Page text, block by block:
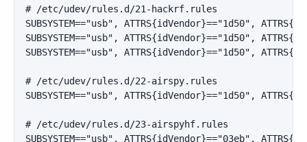
# /etc/udev/rules.d/21-hackrf.rules
SUBSYSTEM=="usb", ATTRS{idVendor}=="1d50",
SUBSYSTEM=="usb", ATTRS{idVendor}=="1d50",
SUBSYSTEM=="usb", ATTRS{idVendor}=="1d50",
# /etc/udev/rules.d/22-airspy.rules
SUBSYSTEM=="usb", ATTRS{idVendor}=="1d50",
# /etc/udev/rules.d/23-airspyhf.rules